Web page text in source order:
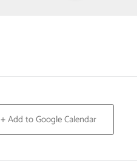
+ Add to Google Calendar